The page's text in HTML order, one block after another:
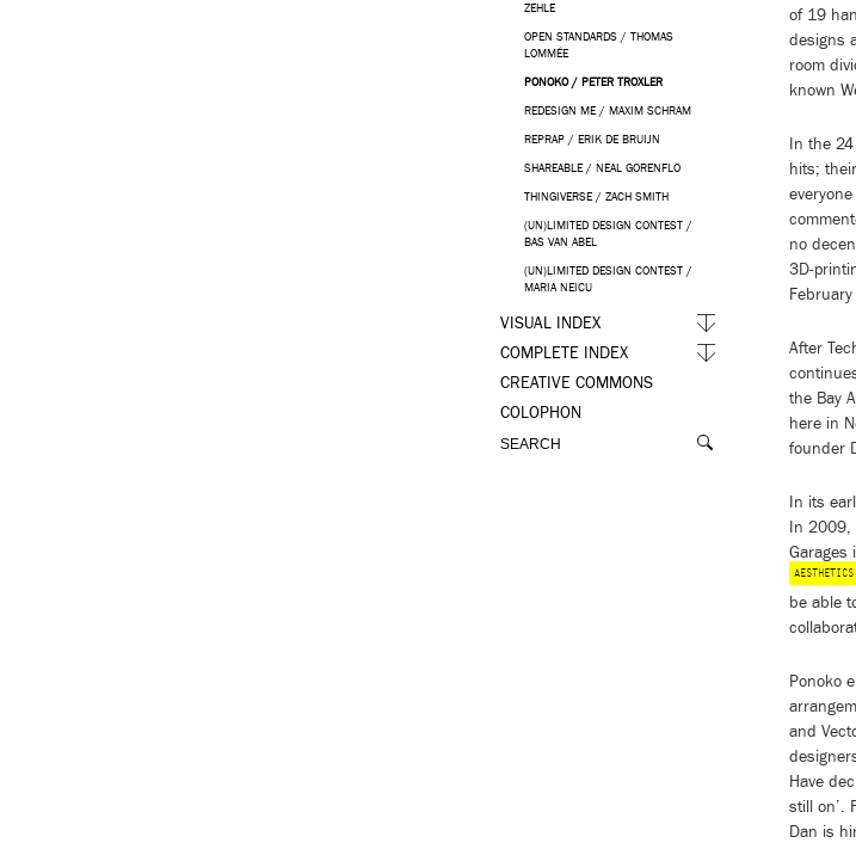
of 19
designs
room
known
In the
hits;
no
3D-
After
the Bay
here in
founder
In its
In 2009,
Garages
be able
Ponoko
and
Have
still on’.
Dan is
ZEHLE
OPEN STANDARDS / THOMAS
LOMMÉE
PONOKO / PETER TROXLER
REDESIGN ME / MAXIM SCHRAM
REPRAP / ERIK DE BRUIJN
SHAREABLE / NEAL GORENFLO
THINGIVERSE / ZACH SMITH
(UN)LIMITED DESIGN CONTEST /
BAS VAN ABEL
(UN)LIMITED DESIGN CONTEST /
MARIA NEICU
VISUAL INDEX
COMPLETE INDEX
CREATIVE COMMONS
COLOPHON